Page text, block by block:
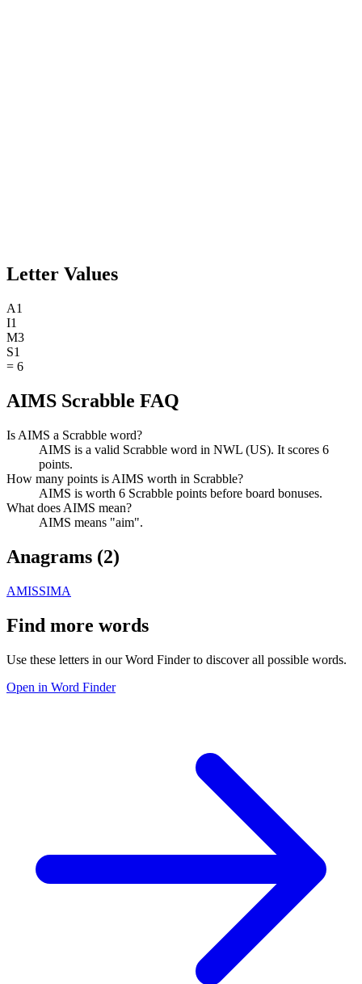
Letter Values
A1
I1
M3
S1
= 6
AIMS Scrabble FAQ
Is AIMS a Scrabble word?
AIMS is a valid Scrabble word in NWL (US). It scores 6
points.
How many points is AIMS worth in Scrabble?
AIMS is worth 6 Scrabble points before board bonuses.
What does AIMS mean?
AIMS means "aim".
Anagrams (2)
AMISSIMA
Find more words
Use these letters in our Word Finder to discover all possible words.
Open in Word Finder